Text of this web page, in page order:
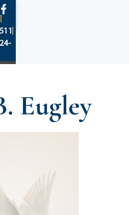
Eugley